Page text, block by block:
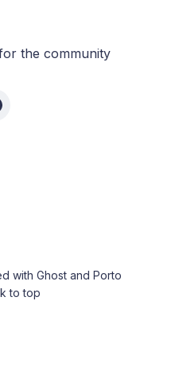
the community
with Ghostand Porto
to top